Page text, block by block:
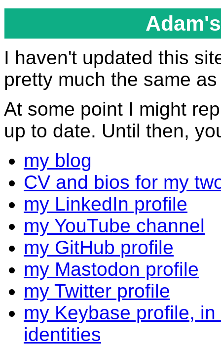
I haven't updated this
pretty much the same
At some point I might
up to date. Until then,
my blog
CV and bios for my
my LinkedIn profile
my YouTube channel
my GitHub profile
my Mastodon profile
my Twitter profile
my Keybase profile,
identities